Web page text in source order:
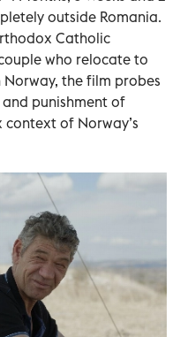
outside Romania.
Catholic
who relocate to
Norway, the film probes
punishment of
of Norway’s